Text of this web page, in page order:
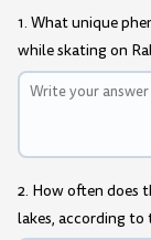
1. What unique
while skating on
2. How often does
lakes, according to